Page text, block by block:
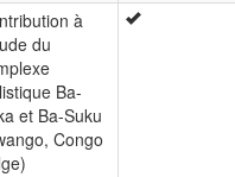
à
du
Ba-
et Ba-Suku
Congo